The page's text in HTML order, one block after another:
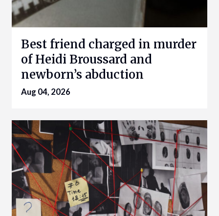
Best friend charged in murder
of Heidi Broussard and
newborn’s abduction
Aug 04, 2026